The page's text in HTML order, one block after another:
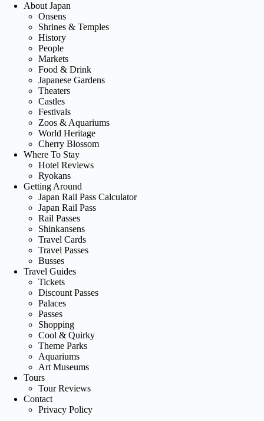
About Japan
Onsens
Shrines & Temples
History
People
Markets
Food & Drink
Japanese Gardens
Theaters
Castles
Festivals
Zoos & Aquariums
World Heritage
Cherry Blossom
Where To Stay
Hotel Reviews
Ryokans
Getting Around
Japan Rail Pass Calculator
Japan Rail Pass
Rail Passes
Shinkansens
Travel Cards
Travel Passes
Busses
Travel Guides
Tickets
Discount Passes
Palaces
Passes
Shopping
Cool & Quirky
Theme Parks
Aquariums
Art Museums
Tours
Tour Reviews
Contact
Privacy Policy